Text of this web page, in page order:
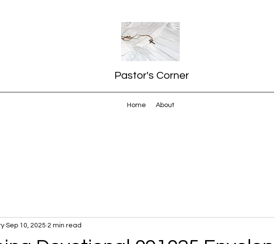
Pastor's Corner
Home About
Sep 10, 2025 2 min read